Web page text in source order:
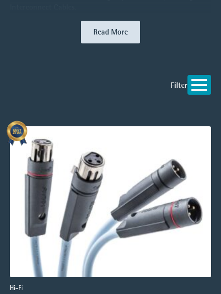
Read More
Filter
Hi-Fi